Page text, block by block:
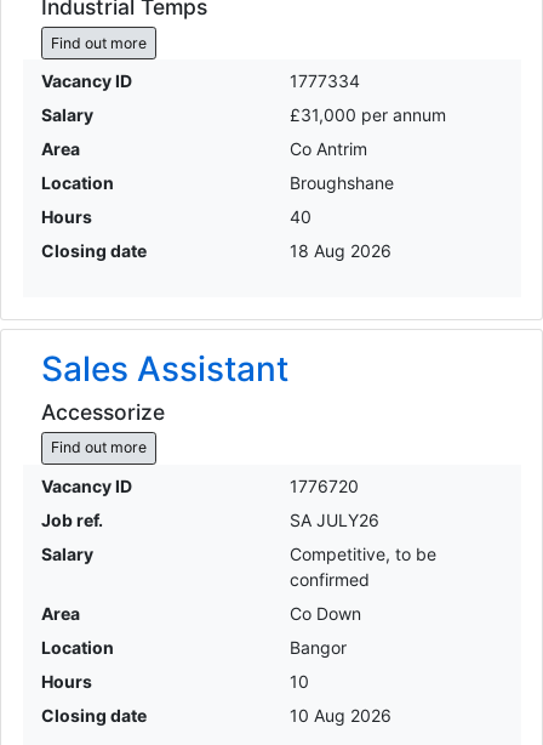
Industrial Temps
Find out more
Vacancy ID
1777334
Salary
£31,000 per annum
Area
Co Antrim
Location
Broughshane
Hours
40
Closing date
18 Aug 2026
Sales Assistant
Accessorize
Find out more
Vacancy ID
1776720
Job ref.
SA JULY26
Salary
Competitive, to be
confirmed
Area
Co Down
Location
Bangor
Hours
10
Closing date
10 Aug 2026